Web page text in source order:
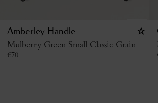
Amberley Handle
Mulberry Green Small Classic Grain
€70